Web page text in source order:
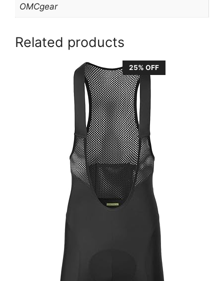
OMCgear
Related products
25% OFF